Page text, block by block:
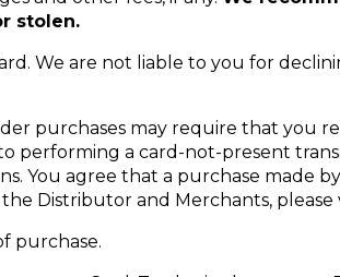
stolen.
We are not liable to you for
purchases may require that you
performing a card-not-present
You agree that a purchase made
Distributor and Merchants, please
purchase.